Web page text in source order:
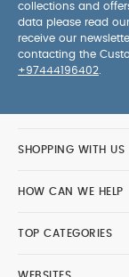
collections and
data please read our
receive our
contacting the
+97444196402
SHOPPING WITH US
HOW CAN WE HELP
TOP CATEGORIES